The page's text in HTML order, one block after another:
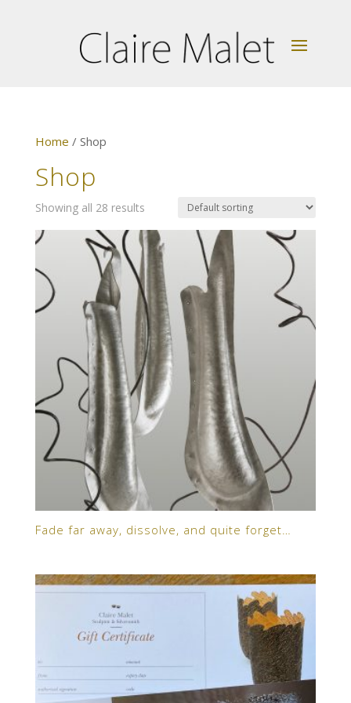
Home / Shop
Shop
Showing all 28 results
Fade far away, dissolve, and quite forget…